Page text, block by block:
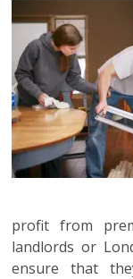
profit from
landlords or
ensure that